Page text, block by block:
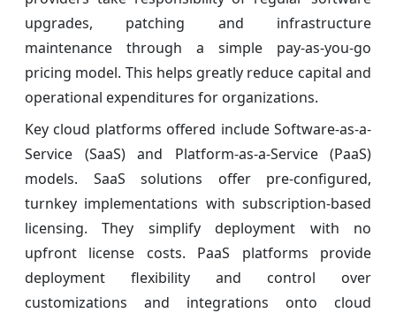
upgrades, patching and infrastructure
maintenance through a simple pay-as-you-go
pricing model. This helps greatly reduce capital and
operational expenditures for organizations.
Key cloud platforms offered include Software-as-a-
Service (SaaS) and Platform-as-a-Service (PaaS)
models. SaaS solutions offer pre-configured,
turnkey implementations with subscription-based
licensing. They simplify deployment with no
upfront license costs. PaaS platforms provide
deployment flexibility and control over
customizations and integrations onto cloud